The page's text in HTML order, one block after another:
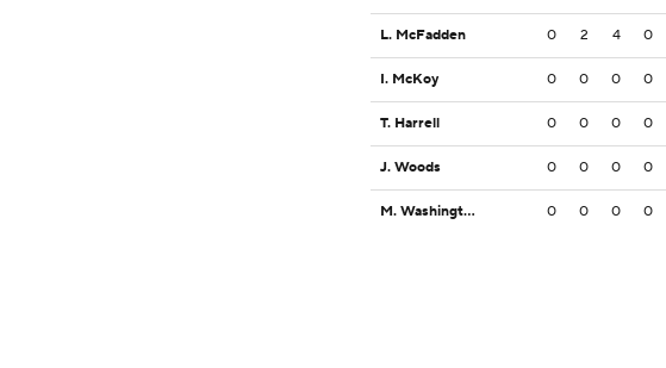
L. McFadden 0 2 4 0
I. McKoy 0 0 0 0
T. Harrell 0 0 0 0
J. Woods 0 0 0 0
M. Washington 0 0 0 0